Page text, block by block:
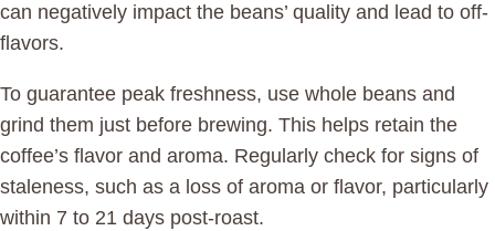
can negatively impact the beans’ quality and lead to off-
flavors.
To guarantee peak freshness, use whole beans and
grind them just before brewing. This helps retain the
coffee’s flavor and aroma. Regularly check for signs of
staleness, such as a loss of aroma or flavor, particularly
within 7 to 21 days post-roast.